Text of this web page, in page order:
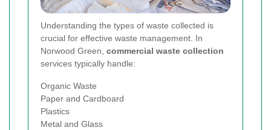
Understanding the types of waste collected is
crucial for effective waste management. In
Norwood Green, commercial waste collection
services typically handle:
Organic Waste
Paper and Cardboard
Plastics
Metal and Glass